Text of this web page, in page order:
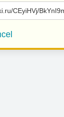
CEyiHVj/